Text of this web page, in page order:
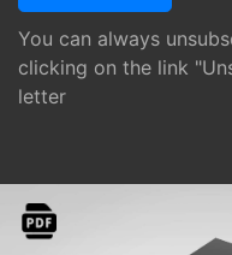
You can always
clicking on the link
letter